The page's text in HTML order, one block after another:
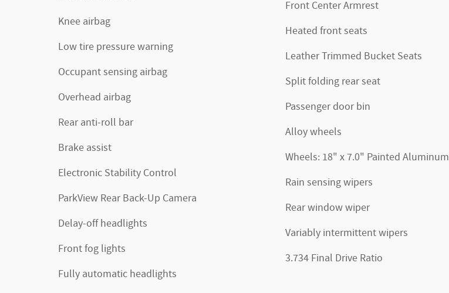
Knee airbag
Low tire pressure warning
Occupant sensing airbag
Overhead airbag
Rear anti-roll bar
Brake assist
Electronic Stability Control
ParkView Rear Back-Up Camera
Delay-off headlights
Front fog lights
Fully automatic headlights
Front Center Armrest
Heated front seats
Leather Trimmed Bucket Seats
Split folding rear seat
Passenger door bin
Alloy wheels
Wheels: 18" x 7.0" Painted Aluminum
Rain sensing wipers
Rear window wiper
Variably intermittent wipers
3.734 Final Drive Ratio